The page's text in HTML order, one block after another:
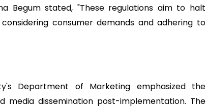
Begum stated, "These regulations aim to halt
consumer demands and adhering to
Department of Marketing emphasized the
dissemination post-implementation. The